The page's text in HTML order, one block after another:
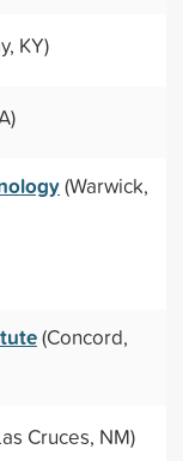
KY)
(Warwick,
(Concord,
Cruces, NM)